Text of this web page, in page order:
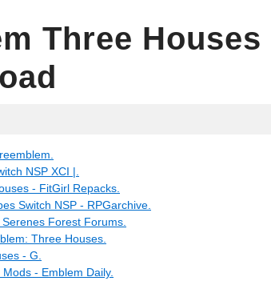
Three Houses
NSP XCI |.
- FitGirl Repacks.
Switch NSP - RPGarchive.
Forest Forums.
Three Houses.
- G.
- Emblem Daily.